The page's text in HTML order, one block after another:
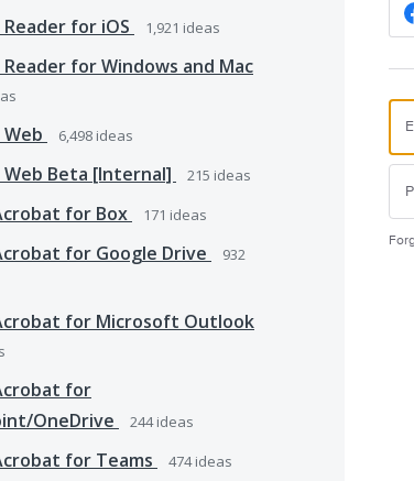
for iOS 1,921 ideas
for Windows and Mac
6,498 ideas
Beta [Internal] 215 ideas
for Box 171 ideas
for Google Drive
932
for Microsoft Outlook
for
OneDrive
244ideas
for Teams 474ideas